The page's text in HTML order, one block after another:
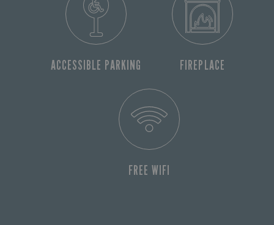
ACCESSIBLE PARKING FIREPLACE
FREE WIFI